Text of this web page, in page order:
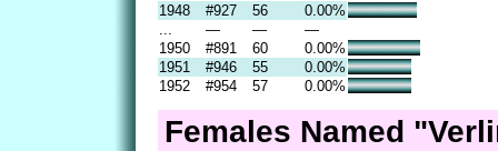
1948
#927 56
0.00%
— —
—
1950
#891 60
0.00%
1951
#946 55
0.00%
1952
#954 57 0.00%
Females Named